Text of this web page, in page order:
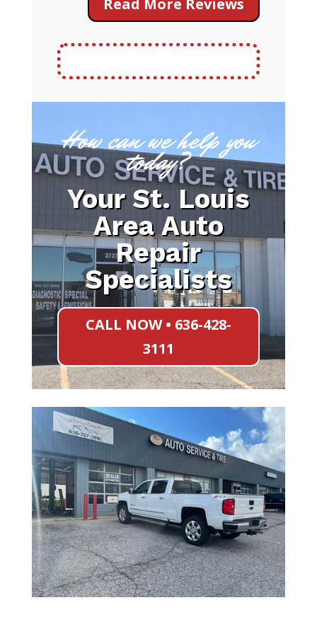
Read More Reviews
How can we help you
today?
Your St. Louis
Area Auto
Repair
Specialists
CALL NOW • 636-428-
3111